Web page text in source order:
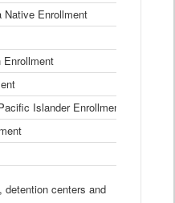
Ethnicity
Table
Native Enrollment
Enrollment
Islander Enrollment
detention centers and